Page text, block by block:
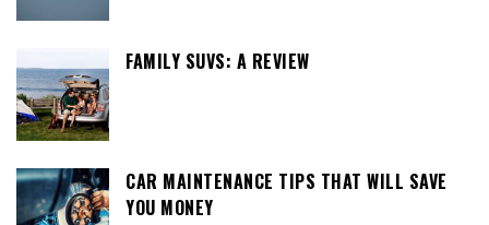
FAMILY SUVS: A REVIEW
CAR MAINTENANCE TIPS THAT WILL SAVE
YOU MONEY